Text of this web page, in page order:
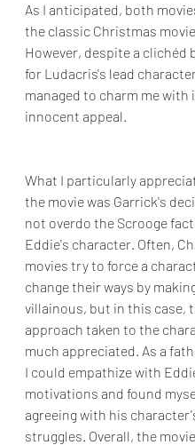
As I anticipated, both
the classic Christmas
However, despite a clichéd
for Ludacris's lead
managed to charm me with
innocent appeal.
What I particularly
the movie was Garrick's
not overdo the Scrooge
Eddie's character. Often,
movies try to force a
change their ways by
villainous, but in this case,
approach taken to the
much appreciated. As a
I could empathize with
motivations and found
agreeing with his
struggles. Overall, the